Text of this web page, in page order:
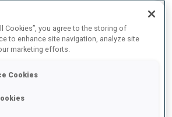
Cookies”, you agree to the storing of
to enhance site navigation, analyze site
marketing efforts.
Cookies